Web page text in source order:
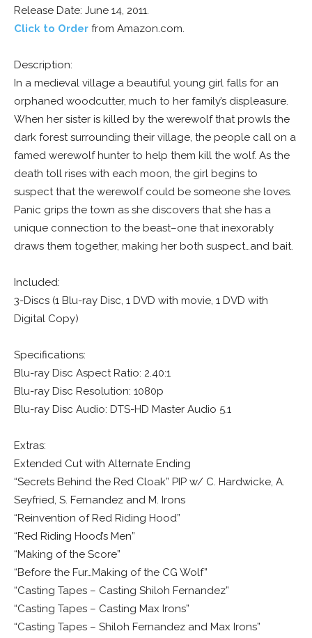
Release Date: June 14, 2011.
Click to Order from Amazon.com.
Description:
In a medieval village a beautiful young girl falls for an
orphaned woodcutter, much to her family’s displeasure.
When her sister is killed by the werewolf that prowls the
dark forest surrounding their village, the people call on a
famed werewolf hunter to help them kill the wolf. As the
death toll rises with each moon, the girl begins to
suspect that the werewolf could be someone she loves.
Panic grips the town as she discovers that she has a
unique connection to the beast–one that inexorably
draws them together, making her both suspect…and bait.
Included:
3-Discs (1 Blu-ray Disc, 1 DVD with movie, 1 DVD with
Digital Copy)
Specifications:
Blu-ray Disc Aspect Ratio: 2.40:1
Blu-ray Disc Resolution: 1080p
Blu-ray Disc Audio: DTS-HD Master Audio 5.1
Extras:
Extended Cut with Alternate Ending
“Secrets Behind the Red Cloak” PIP w/ C. Hardwicke, A.
Seyfried, S. Fernandez and M. Irons
“Reinvention of Red Riding Hood”
“Red Riding Hood’s Men”
“Making of the Score”
“Before the Fur…Making of the CG Wolf”
“Casting Tapes – Casting Shiloh Fernandez”
“Casting Tapes – Casting Max Irons”
“Casting Tapes – Shiloh Fernandez and Max Irons”